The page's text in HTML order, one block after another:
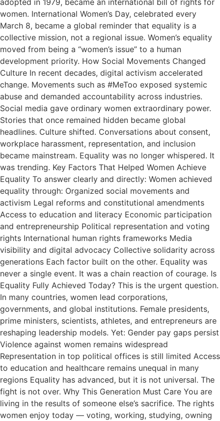
women. International Women’s Day, celebrated every
March 8, became a global reminder that equality is a
collective mission, not a regional issue. Women’s equality
moved from being a “women’s issue” to a human
development priority. How Social Movements Changed
Culture In recent decades, digital activism accelerated
change. Movements such as #MeToo exposed systemic
abuse and demanded accountability across industries.
Social media gave ordinary women extraordinary power.
Stories that once remained hidden became global
headlines. Culture shifted. Conversations about consent,
workplace harassment, representation, and inclusion
became mainstream. Equality was no longer whispered. It
was trending. Key Factors That Helped Women Achieve
Equality To answer clearly and directly: Women achieved
equality through: Organized social movements and
activism Legal reforms and constitutional amendments
Access to education and literacy Economic participation
and entrepreneurship Political representation and voting
rights International human rights frameworks Media
visibility and digital advocacy Collective solidarity across
generations Each factor built on the other. Equality was
never a single event. It was a chain reaction of courage. Is
Equality Fully Achieved Today? This is the urgent question.
In many countries, women lead corporations,
governments, and global institutions. Female presidents,
prime ministers, scientists, athletes, and entrepreneurs are
reshaping leadership models. Yet: Gender pay gaps persist
Violence against women remains widespread
Representation in top political offices is still limited Access
to education and healthcare remains unequal in many
regions Equality has advanced, but it is not universal. The
fight is not over. Why This Generation Must Care You are
living in the results of someone else’s sacrifice. The rights
women enjoy today — voting, working, studying, owning